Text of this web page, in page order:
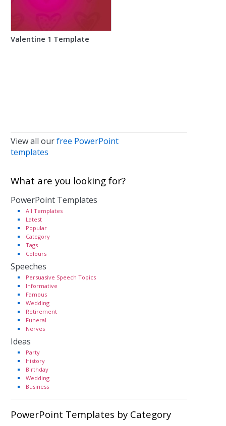
Valentine 1 Template
View all ourfree PowerPoint
templates
What are you looking for?
PowerPoint Templates
All Templates
Latest
Popular
Category
Tags
Colours
Speeches
Persuasive Speech Topics
Informative
Famous
Wedding
Retirement
Funeral
Nerves
Ideas
Party
History
Birthday
Wedding
Business
PowerPoint Templates by Category